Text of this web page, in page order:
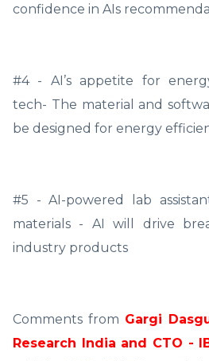
confidence in AIs
#4 - AI’s appetite for
tech- The material and
be designed for energy
#5 - AI-powered lab
materials - AI will drive
industry products
Comments from Gargi
Research India and CTO -